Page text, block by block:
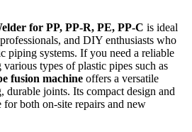
for PP, PP-R, PE, PP-C is ideal
and DIY enthusiasts who
piping systems. If you need a reliable
types of plastic pipes such as
fusion machine offers a versatile
durable joints. Its compact design and
for both on-site repairs and new